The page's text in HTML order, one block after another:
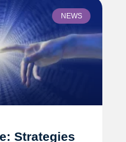
NEWS
Strategies